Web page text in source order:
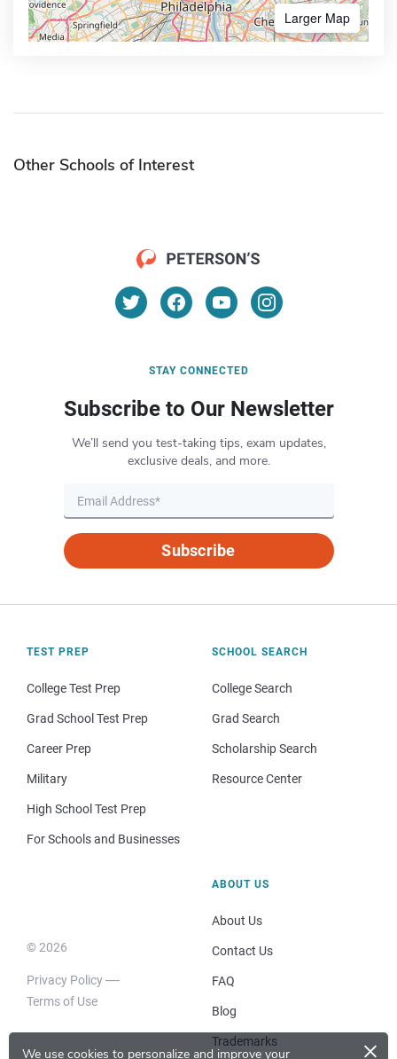
We use cookies to personalize and improve your ×
Larger Map
Other Schools of Interest
STAY CONNECTED
Subscribe to Our Newsletter
We’ll send you test-taking tips, exam updates,
exclusive deals, and more.
Subscribe
TEST PREP
College Test Prep
Grad School Test Prep
Career Prep
Military
High School Test Prep
For Schools and Businesses
SCHOOL SEARCH
College Search
Grad Search
Scholarship Search
Resource Center
© 2026
Privacy Policy
Terms of Use
ABOUT US
About Us
Contact Us
FAQ
Blog
Trademarks